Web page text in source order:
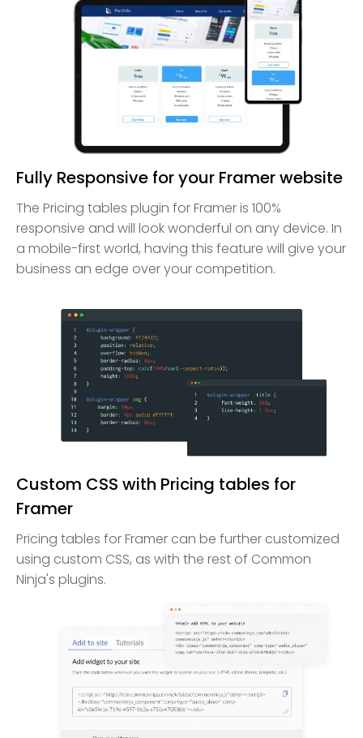
Fully Responsive for your Framer website
The Pricing tables plugin for Framer is 100%
responsive and will look wonderful on any device. In
a mobile-first world, having this feature will give your
business an edge over your competition.
Custom CSS with Pricing tables for
Framer
Pricing tables for Framer can be further customized
using custom CSS, as with the rest of Common
Ninja's plugins.